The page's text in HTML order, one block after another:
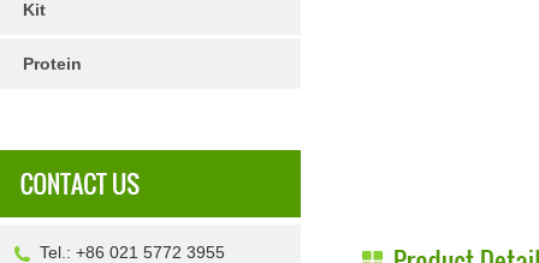
Kit
Protein
Tel.: +86 021 5772 3955